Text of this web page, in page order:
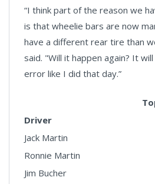
“I think part of the reason we
is that wheelie bars are now
have a different rear tire than
said. "Will it happen again? It
error like I did that day.”
Driver
Jack Martin
Ronnie Martin
Jim Bucher